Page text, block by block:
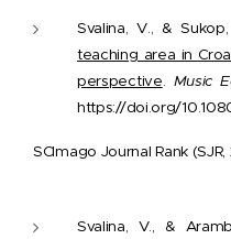
Svalina, V., &
teaching area in
perspective. Music
https://doi.org/
SCImago Journal Rank
Svalina, V., &